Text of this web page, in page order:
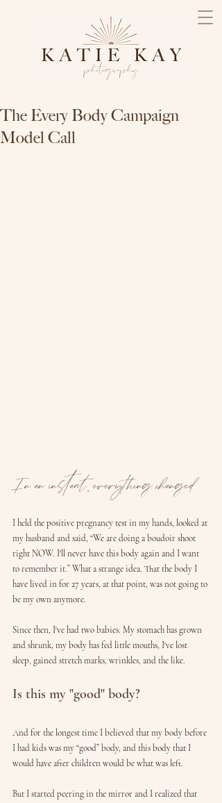
The Every Body Campaign
Model Call
In an instant, everything changed
I held the positive pregnancy test in my hands, looked at
my husband and said, “We are doing a boudoir shoot
right NOW. I'll never have this body again and I want
to remember it.” What a strange idea. That the body I
have lived in for 27 years, at that point, was not going to
be my own anymore.
Since then, I've had two babies. My stomach has grown
and shrunk, my body has fed little mouths, I've lost
sleep, gained stretch marks, wrinkles, and the like.
Is this my "good" body?
And for the longest time I believed that my body before
I had kids was my “good” body, and this body that I
would have after children would be what was left.
But I started peering in the mirror and I realized that